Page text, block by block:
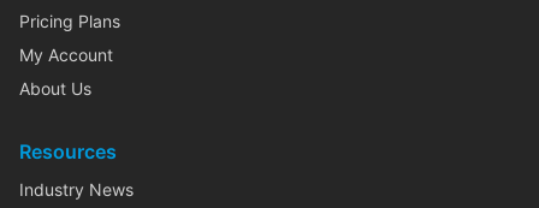
Pricing Plans
My Account
About Us
Resources
Industry News